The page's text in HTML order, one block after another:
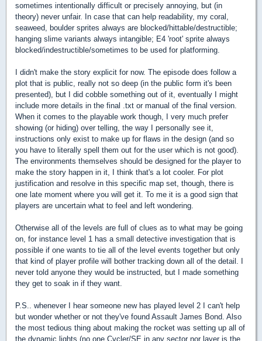
sometimes intentionally difficult or precisely annoying, but (in
theory) never unfair. In case that can help readability, my coral,
seaweed, boulder sprites always are blocked/hittable/destructible;
hanging slime variants always intangible; E4 'root' sprite always
blocked/indestructible/sometimes to be used for platforming.
I didn't make the story explicit for now. The episode does follow a
plot that is public, really not so deep (in the public form it's been
presented), but I did cobble something out of it, eventually I might
include more details in the final .txt or manual of the final version.
When it comes to the playable work though, I very much prefer
showing (or hiding) over telling, the way I personally see it,
instructions only exist to make up for flaws in the design (and so
you have to literally spell them out for the user which is not good).
The environments themselves should be designed for the player to
make the story happen in it, I think that's a lot cooler. For plot
justification and resolve in this specific map set, though, there is
one late moment where you will get it. To me it is a good sign that
players are uncertain what to feel and left wondering.
Otherwise all of the levels are full of clues as to what may be going
on, for instance level 1 has a small detective investigation that is
possible if one wants to tie all of the level events together but only
that kind of player profile will bother tracking down all of the detail. I
never told anyone they would be instructed, but I made something
they get to soak in if they want.
P.S.. whenever I hear someone new has played level 2 I can't help
but wonder whether or not they've found Assault James Bond. Also
the most tedious thing about making the rocket was setting up all of
the dynamic lights (no one Cycler/SE in any sector nor layer is the